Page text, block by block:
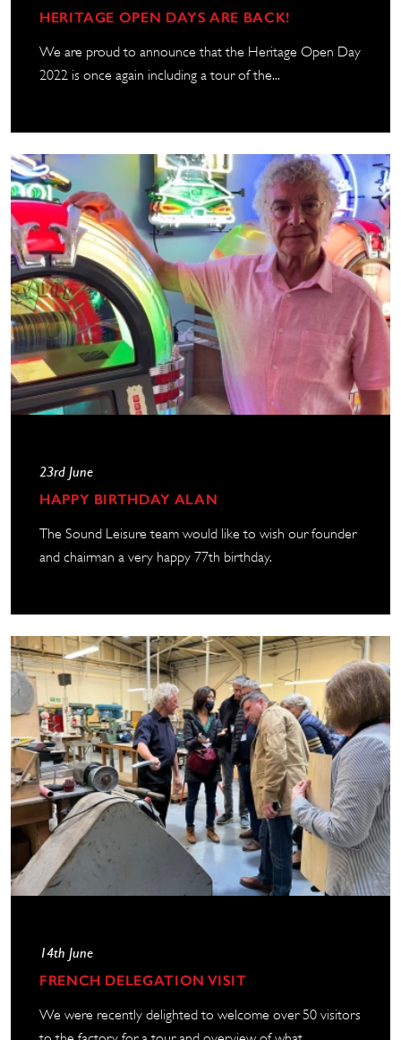
HERITAGE OPEN DAYS ARE BACK!
We are proud to announce that the Heritage Open Day
2022 is once again including a tour of the...
23rd June
HAPPY BIRTHDAY ALAN
The Sound Leisure team would like to wish our founder
and chairman a very happy 77th birthday.
14th June
FRENCH DELEGATION VISIT
We were recently delighted to welcome over 50 visitors